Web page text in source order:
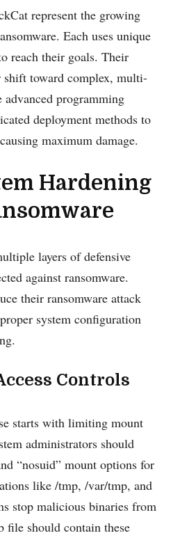
represent the growing
Each uses unique
reach their goals. Their
shift toward complex, multi-
advanced programming
deployment methods to
maximum damage.
Hardening
layers of defensive
against ransomware.
their ransomware attack
system configuration
Controls
starts with limiting mount
administrators should
“nosuid” mount options for
like /tmp, /var/tmp, and
stop malicious binaries from
file should contain these